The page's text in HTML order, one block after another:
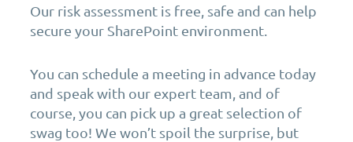
Our risk assessment is free, safe and can help
secure your SharePoint environment.
You can schedule a meeting in advance today
and speak with our expert team, and of
course, you can pick up a great selection of
swag too! We won’t spoil the surprise, but